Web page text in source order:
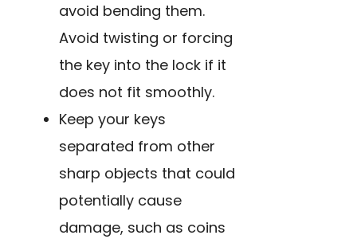
avoid bending them.
Avoid twisting or forcing
the key into the lock if it
does not fit smoothly.
Keep your keys
separated from other
sharp objects that could
potentially cause
damage, such as coins